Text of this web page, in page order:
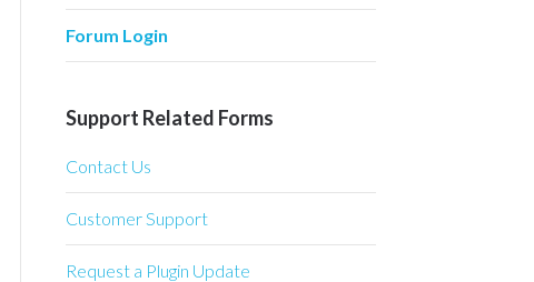
Forum Login
Support Related Forms
Contact Us
Customer Support
Request a Plugin Update